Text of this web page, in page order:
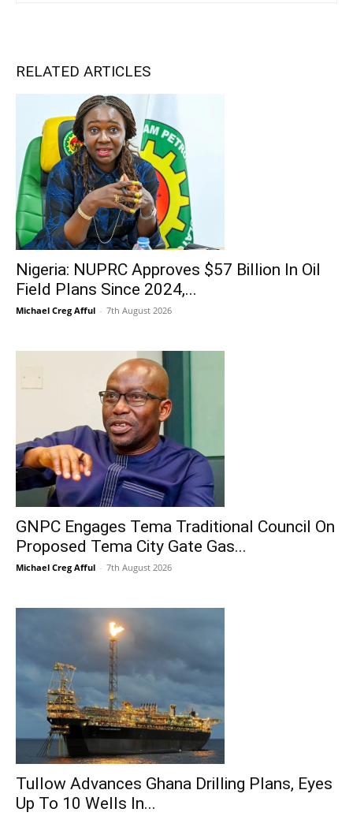
RELATED ARTICLES
Nigeria: NUPRC Approves $57 Billion In Oil
Field Plans Since 2024,...
Michael Creg Afful - 7th August 2026
GNPC Engages Tema Traditional Council On
Proposed Tema City Gate Gas...
Michael Creg Afful - 7th August 2026
Tullow Advances Ghana Drilling Plans, Eyes
Up To 10 Wells In...